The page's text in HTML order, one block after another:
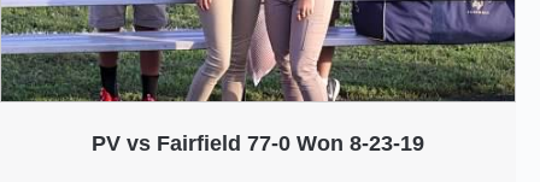
PV vs Fairfield 77-0 Won 8-23-19
185
Aug 2019